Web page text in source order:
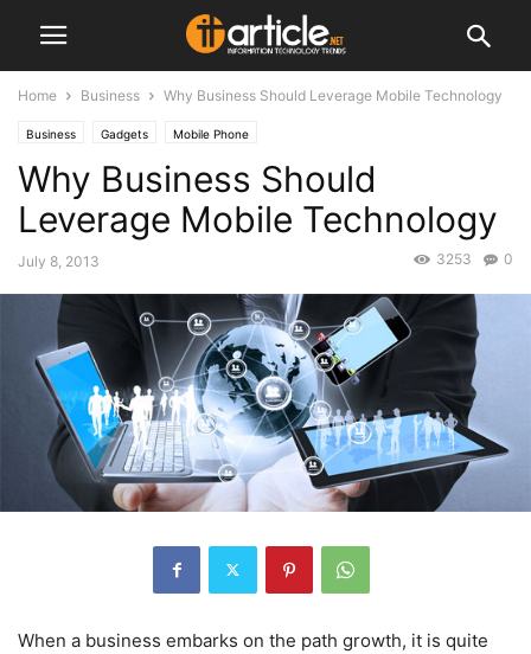
Home Business Why Business Should Leverage Mobile Technology
Business Gadgets Mobile Phone
Why Business Should
Leverage Mobile Technology
July 8, 2013 0
3253
When a business embarks on the path growth, it is quite